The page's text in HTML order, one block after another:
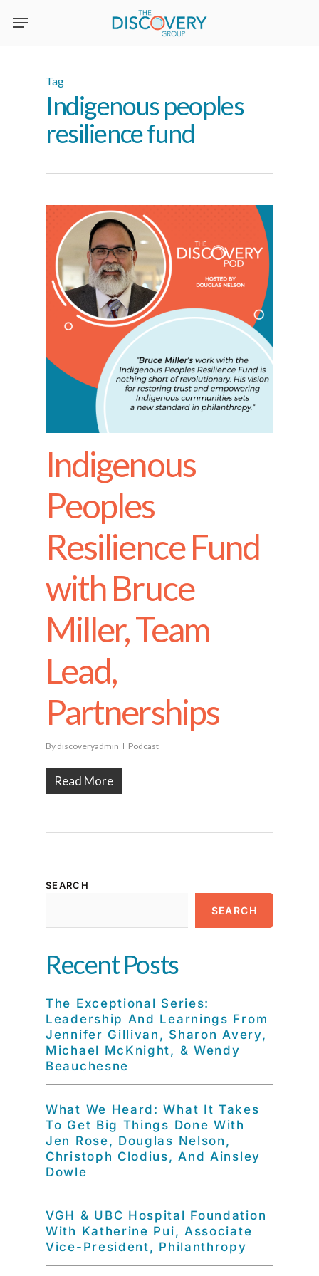
Tag
Indigenous peoples
resilience fund
Indigenous
Peoples
Resilience Fund
with Bruce
Miller, Team
Lead,
Partnerships
By discoveryadmin Podcast
Read More
SEARCH
SEARCH
Recent Posts
The Exceptional Series:
Leadership And Learnings From
Jennifer Gillivan, Sharon Avery,
Michael McKnight, & Wendy
Beauchesne
What We Heard: What It Takes
To Get Big Things Done With
Jen Rose, Douglas Nelson,
Christoph Clodius, And Ainsley
Dowle
VGH & UBC Hospital Foundation
With Katherine Pui, Associate
Vice-President, Philanthropy